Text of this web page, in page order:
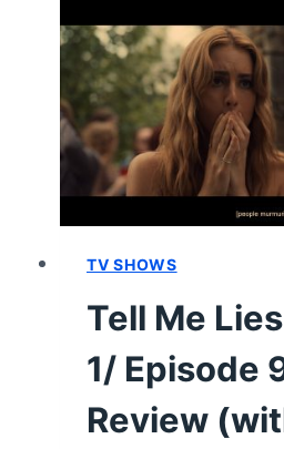
EPISODE
6
RECAP/
REVIEW
TV SHOWS
Tell Me
1/ Episode
Review